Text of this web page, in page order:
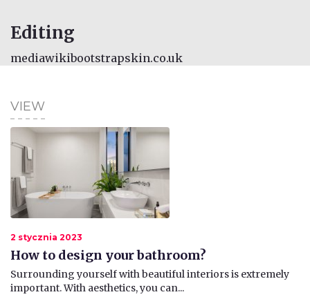
Editing
mediawikibootstrapskin.co.uk
VIEW
2 stycznia 2023
How to design your bathroom?
​Surrounding yourself with beautiful interiors is extremely
important. With aesthetics, you can...